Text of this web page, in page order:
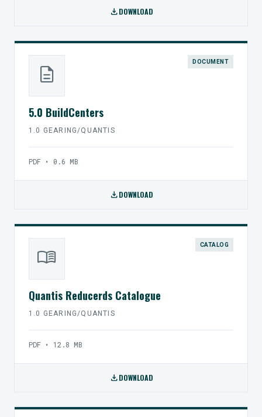
downloadDOWNLOAD
description DOCUMENT
5.0 BuildCenters
1.0 GEARING/QUANTIS
PDF • 0.6 MB
downloadDOWNLOAD
menu_book CATALOG
Quantis Reducerds Catalogue
1.0 GEARING/QUANTIS
PDF • 12.8 MB
downloadDOWNLOAD